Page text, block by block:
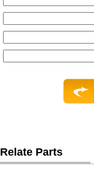
Relate Parts